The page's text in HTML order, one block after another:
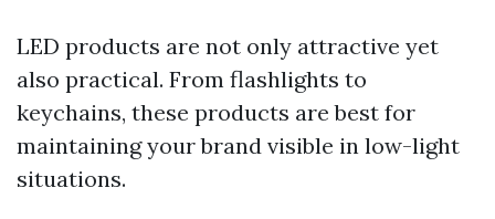
LED products are not only attractive yet
also practical. From flashlights to
keychains, these products are best for
maintaining your brand visible in low-light
situations.